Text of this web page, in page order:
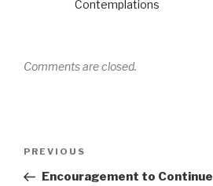
Contemplations
Comments are closed.
Post
Previous
Post
PREVIOUS
Encouragement to Continue